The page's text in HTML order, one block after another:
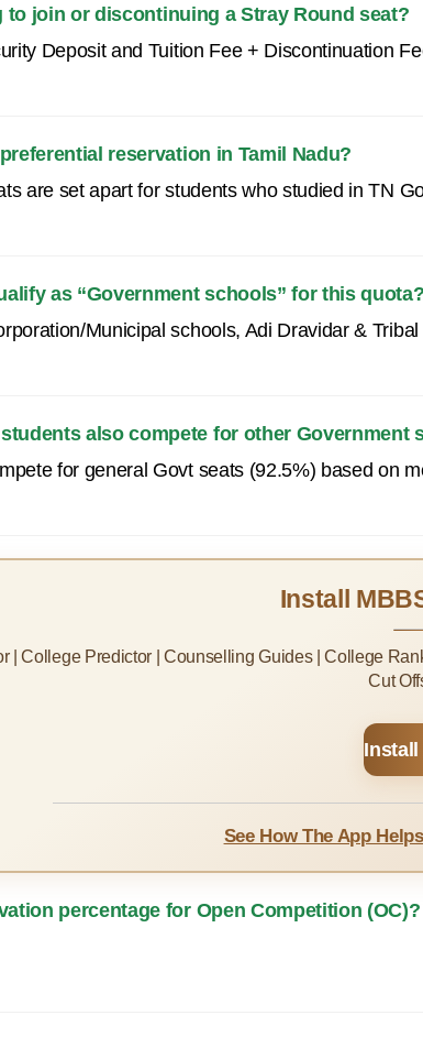
to join or discontinuing a Stray Round seat?
Deposit and Tuition Fee + Discontinuation
reservation in Tamil Nadu?
are set apart for students who studied in TN
as “Government schools” for this quota?
Municipal schools, Adi Dravidar &
also compete for other Government
for general Govt seats (92.5%) based on
Install
| College Predictor | Counselling Guides | College
Cut
Install
See How The App
percentage for Open Competition (OC)?